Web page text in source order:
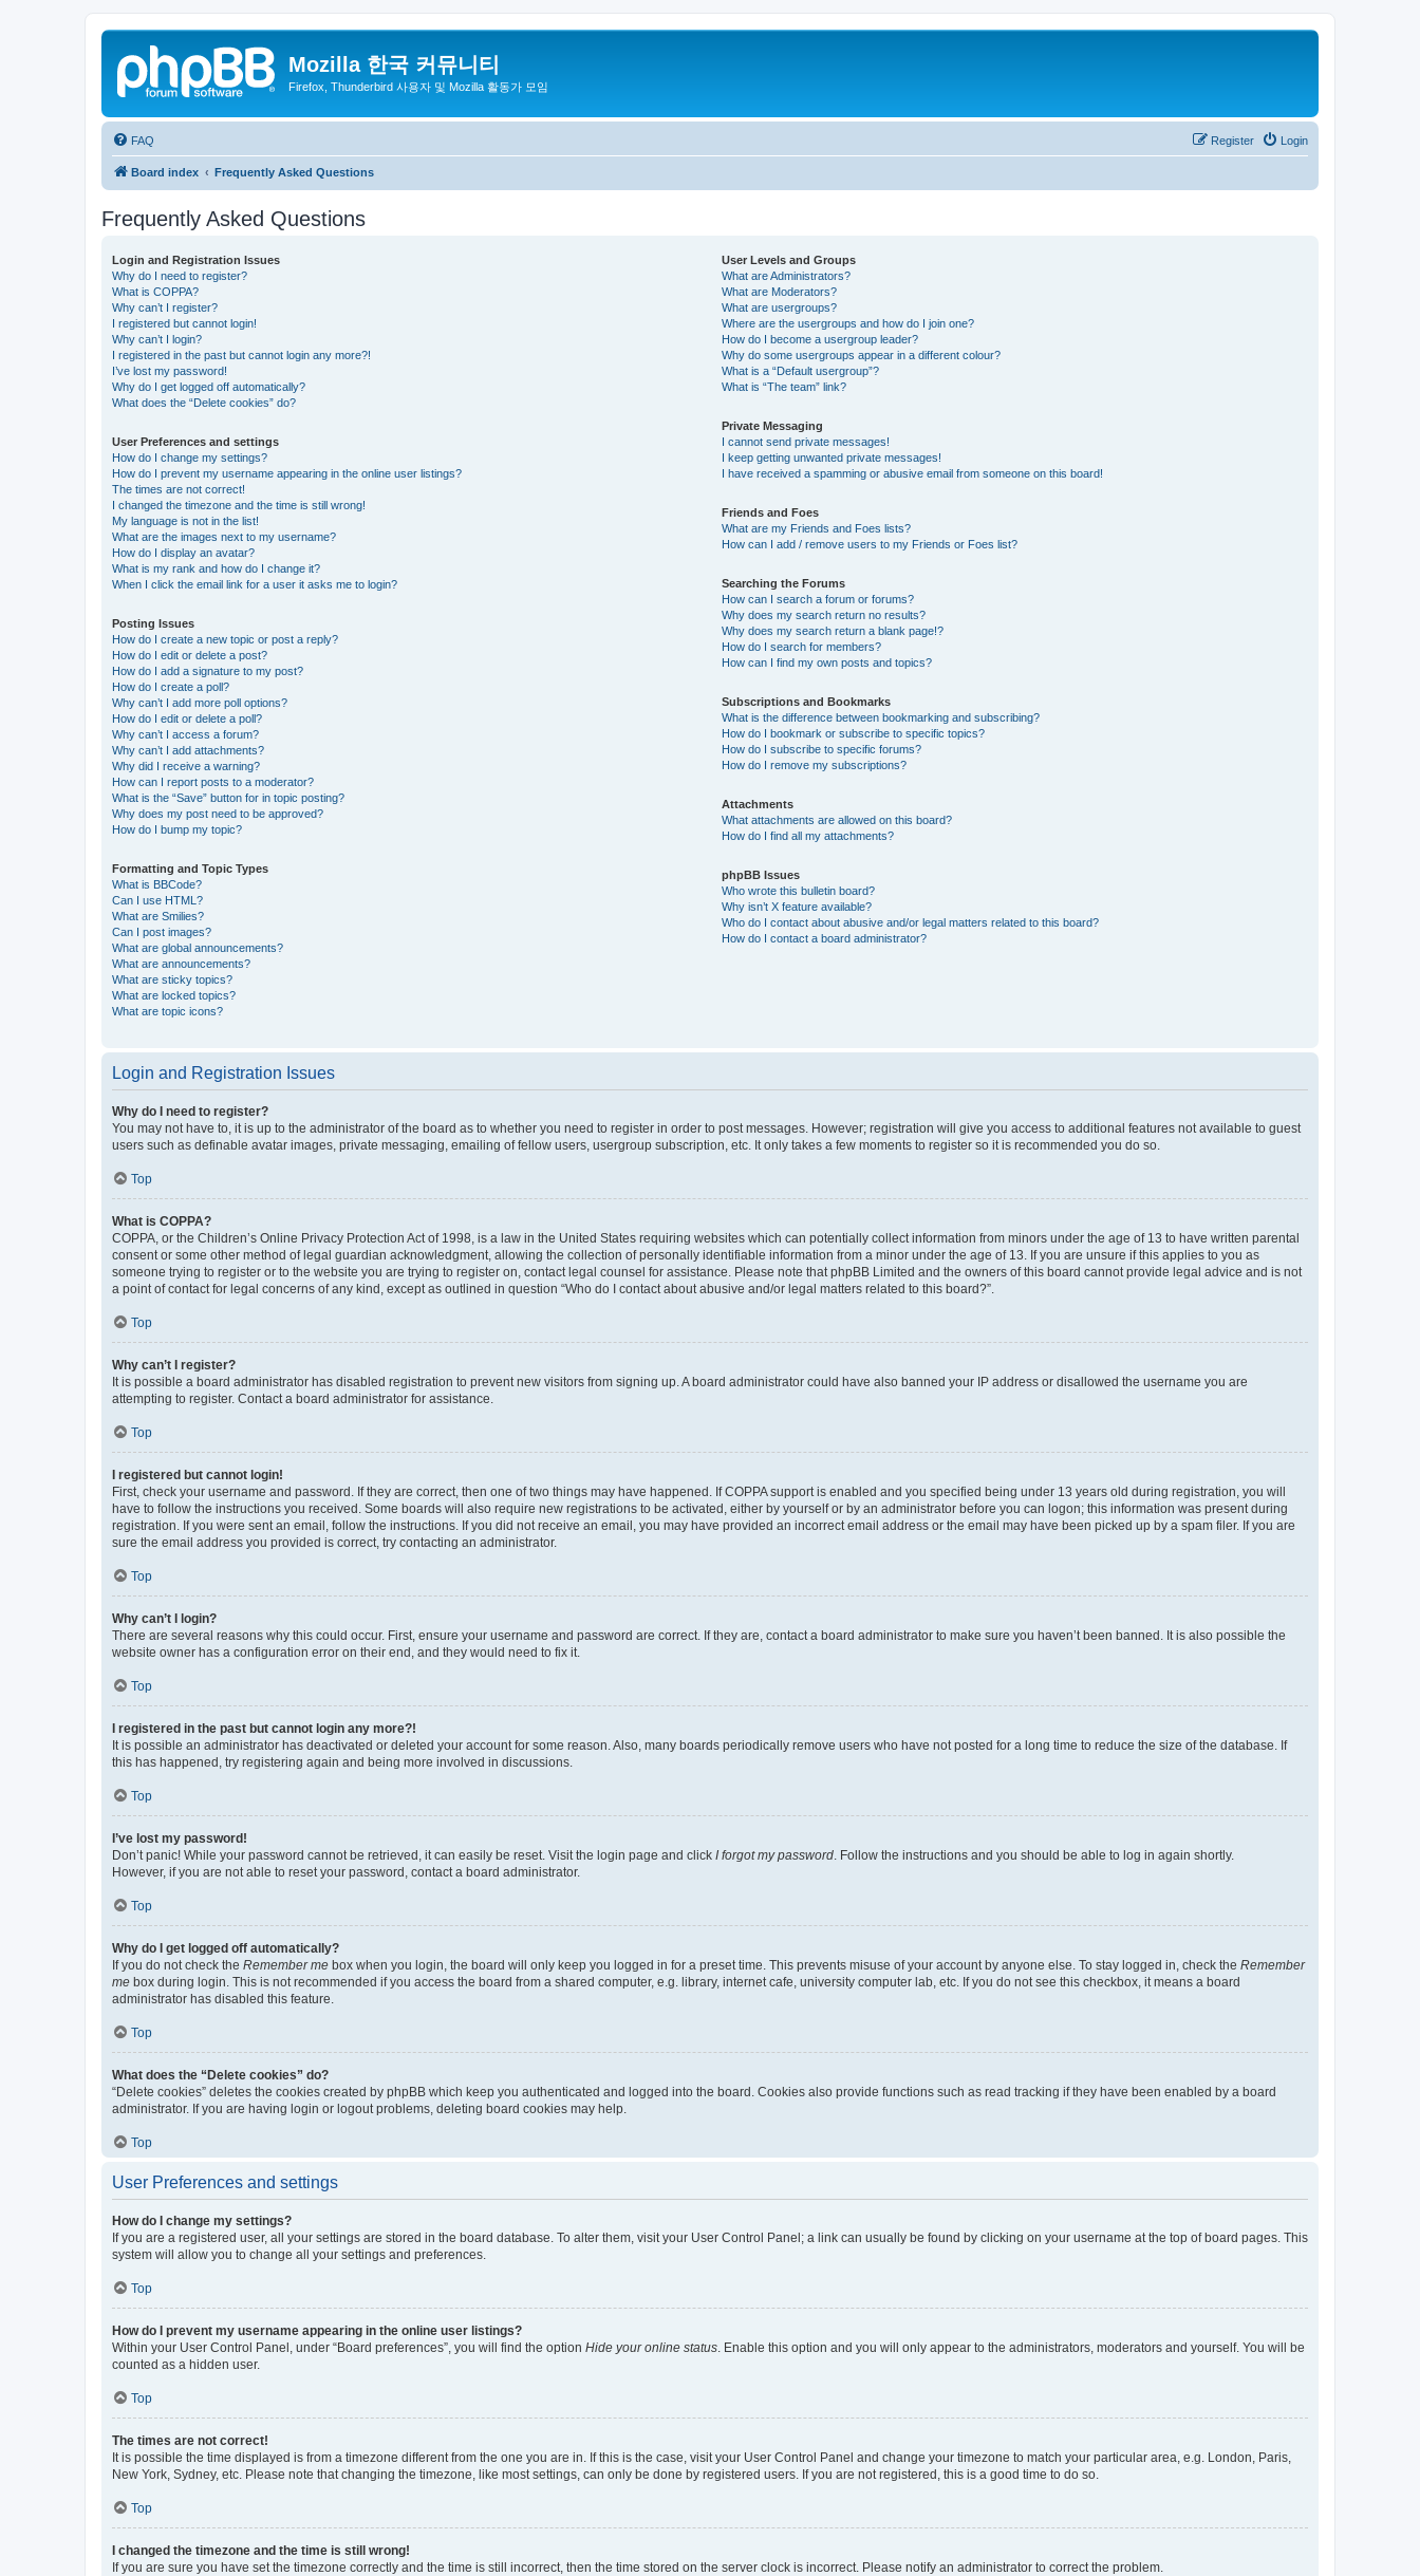
Mozilla 한국 커뮤니티
Firefox, Thunderbird 사용자 및 Mozilla 활동가 모임
FAQ Login
Register
Board index Frequently Asked Questions
Frequently Asked Questions
Login and Registration Issues
Why do I need to register?
What is COPPA?
Why can’t I register?
I registered but cannot login!
Why can’t I login?
I registered in the past but cannot login any more?!
I’ve lost my password!
Why do I get logged off automatically?
What does the “Delete cookies” do?
User Preferences and settings
How do I change my settings?
How do I prevent my username appearing in the online user listings?
The times are not correct!
I changed the timezone and the time is still wrong!
My language is not in the list!
What are the images next to my username?
How do I display an avatar?
What is my rank and how do I change it?
When I click the email link for a user it asks me to login?
Posting Issues
How do I create a new topic or post a reply?
How do I edit or delete a post?
How do I add a signature to my post?
How do I create a poll?
Why can’t I add more poll options?
How do I edit or delete a poll?
Why can’t I access a forum?
Why can’t I add attachments?
Why did I receive a warning?
How can I report posts to a moderator?
What is the “Save” button for in topic posting?
Why does my post need to be approved?
How do I bump my topic?
Formatting and Topic Types
What is BBCode?
Can I use HTML?
What are Smilies?
Can I post images?
What are global announcements?
What are announcements?
What are sticky topics?
What are locked topics?
What are topic icons?
User Levels and Groups
What are Administrators?
What are Moderators?
What are usergroups?
Where are the usergroups and how do I join one?
How do I become a usergroup leader?
Why do some usergroups appear in a different colour?
What is a “Default usergroup”?
What is “The team” link?
Private Messaging
I cannot send private messages!
I keep getting unwanted private messages!
I have received a spamming or abusive email from someone on this board!
Friends and Foes
What are my Friends and Foes lists?
How can I add / remove users to my Friends or Foes list?
Searching the Forums
How can I search a forum or forums?
Why does my search return no results?
Why does my search return a blank page!?
How do I search for members?
How can I find my own posts and topics?
Subscriptions and Bookmarks
What is the difference between bookmarking and subscribing?
How do I bookmark or subscribe to specific topics?
How do I subscribe to specific forums?
How do I remove my subscriptions?
Attachments
What attachments are allowed on this board?
How do I find all my attachments?
phpBB Issues
Who wrote this bulletin board?
Why isn’t X feature available?
Who do I contact about abusive and/or legal matters related to this board?
How do I contact a board administrator?
Login and Registration Issues
Why do I need to register?
You may not have to, it is up to the administrator of the board as to whether you need to register in order to post messages. However; registration will give you access to additional features not available to guest
users such as definable avatar images, private messaging, emailing of fellow users, usergroup subscription, etc. It only takes a few moments to register so it is recommended you do so.
Top
What is COPPA?
COPPA, or the Children’s Online Privacy Protection Act of 1998, is a law in the United States requiring websites which can potentially collect information from minors under the age of 13 to have written parental
consent or some other method of legal guardian acknowledgment, allowing the collection of personally identifiable information from a minor under the age of 13. If you are unsure if this applies to you as
someone trying to register or to the website you are trying to register on, contact legal counsel for assistance. Please note that phpBB Limited and the owners of this board cannot provide legal advice and is not
a point of contact for legal concerns of any kind, except as outlined in question “Who do I contact about abusive and/or legal matters related to this board?”.
Top
Why can’t I register?
It is possible a board administrator has disabled registration to prevent new visitors from signing up. A board administrator could have also banned your IP address or disallowed the username you are
attempting to register. Contact a board administrator for assistance.
Top
I registered but cannot login!
First, check your username and password. If they are correct, then one of two things may have happened. If COPPA support is enabled and you specified being under 13 years old during registration, you will
have to follow the instructions you received. Some boards will also require new registrations to be activated, either by yourself or by an administrator before you can logon; this information was present during
registration. If you were sent an email, follow the instructions. If you did not receive an email, you may have provided an incorrect email address or the email may have been picked up by a spam filer. If you are
sure the email address you provided is correct, try contacting an administrator.
Top
Why can’t I login?
There are several reasons why this could occur. First, ensure your username and password are correct. If they are, contact a board administrator to make sure you haven’t been banned. It is also possible the
website owner has a configuration error on their end, and they would need to fix it.
Top
I registered in the past but cannot login any more?!
It is possible an administrator has deactivated or deleted your account for some reason. Also, many boards periodically remove users who have not posted for a long time to reduce the size of the database. If
this has happened, try registering again and being more involved in discussions.
Top
I’ve lost my password!
Don’t panic! While your password cannot be retrieved, it can easily be reset. Visit the login page and click I forgot my password . Follow the instructions and you should be able to log in again shortly.
However, if you are not able to reset your password, contact a board administrator.
Top
Why do I get logged off automatically?
If you do not check the Remember me box when you login, the board will only keep you logged in for a preset time. This prevents misuse of your account by anyone else. To stay logged in, check the Remember
me box during login. This is not recommended if you access the board from a shared computer, e.g. library, internet cafe, university computer lab, etc. If you do not see this checkbox, it means a board
administrator has disabled this feature.
Top
What does the “Delete cookies” do?
“Delete cookies” deletes the cookies created by phpBB which keep you authenticated and logged into the board. Cookies also provide functions such as read tracking if they have been enabled by a board
administrator. If you are having login or logout problems, deleting board cookies may help.
Top
User Preferences and settings
How do I change my settings?
If you are a registered user, all your settings are stored in the board database. To alter them, visit your User Control Panel; a link can usually be found by clicking on your username at the top of board pages. This
system will allow you to change all your settings and preferences.
Top
How do I prevent my username appearing in the online user listings?
Within your User Control Panel, under “Board preferences”, you will find the option Hide your online status . Enable this option and you will only appear to the administrators, moderators and yourself. You will be
counted as a hidden user.
Top
The times are not correct!
It is possible the time displayed is from a timezone different from the one you are in. If this is the case, visit your User Control Panel and change your timezone to match your particular area, e.g. London, Paris,
New York, Sydney, etc. Please note that changing the timezone, like most settings, can only be done by registered users. If you are not registered, this is a good time to do so.
Top
I changed the timezone and the time is still wrong!
If you are sure you have set the timezone correctly and the time is still incorrect, then the time stored on the server clock is incorrect. Please notify an administrator to correct the problem.